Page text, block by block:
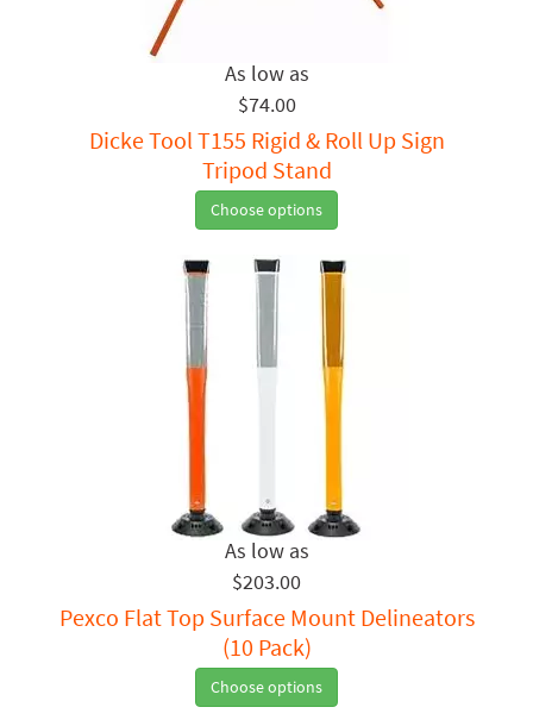
$74.00
Dicke Tool T155 Rigid & Roll Up Sign
Tripod Stand
Choose options
$203.00
Pexco Flat Top Surface Mount Delineators
(10 Pack)
Choose options